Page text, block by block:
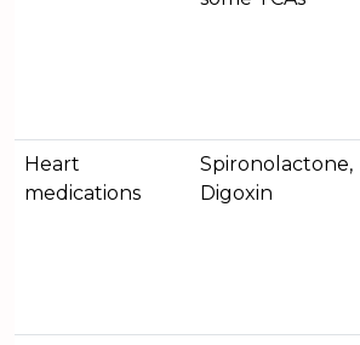
Heart
medications
Spironolactone,
Digoxin